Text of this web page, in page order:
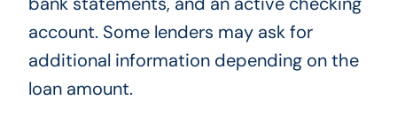
account. Some lenders may ask for
additional information depending on the
loan amount.